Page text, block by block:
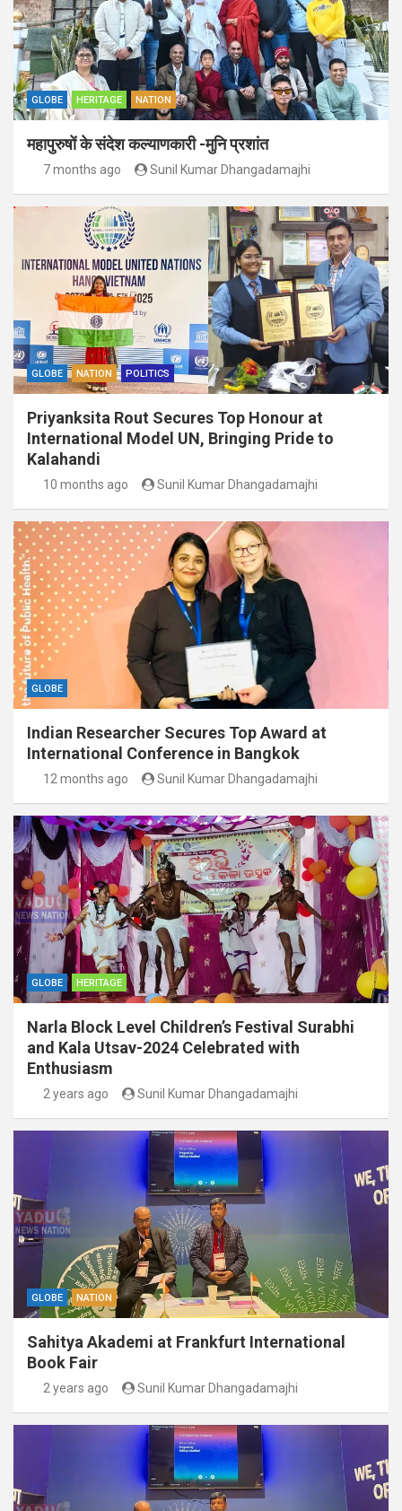
GLOBE HERITAGE NATION
महापुरुषों के संदेश कल्याणकारी -मुनि प्रशांत
7 months ago Sunil Kumar Dhangadamajhi
GLOBE NATION POLITICS
Priyanksita Rout Secures Top Honour at
International Model UN, Bringing Pride to
Kalahandi
10 months ago Sunil Kumar Dhangadamajhi
GLOBE
Indian Researcher Secures Top Award at
International Conference in Bangkok
12 months ago Sunil Kumar Dhangadamajhi
GLOBE HERITAGE
Narla Block Level Children’s Festival Surabhi
and Kala Utsav-2024 Celebrated with
Enthusiasm
2 years ago Sunil Kumar Dhangadamajhi
GLOBE NATION
Sahitya Akademi at Frankfurt International
Book Fair
2 years ago Sunil Kumar Dhangadamajhi